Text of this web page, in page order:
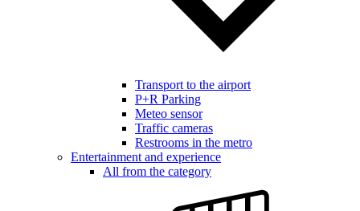
Transport to the airport
P+R Parking
Meteo sensor
Traffic cameras
Restrooms in the metro
Entertainment and experience
All from the category